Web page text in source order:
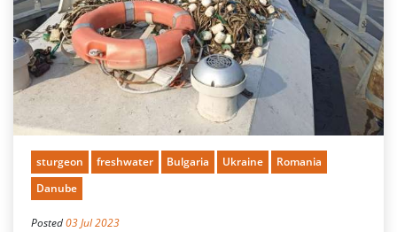
sturgeon freshwater Bulgaria Ukraine
Romania
Danube
Posted03 Jul 2023